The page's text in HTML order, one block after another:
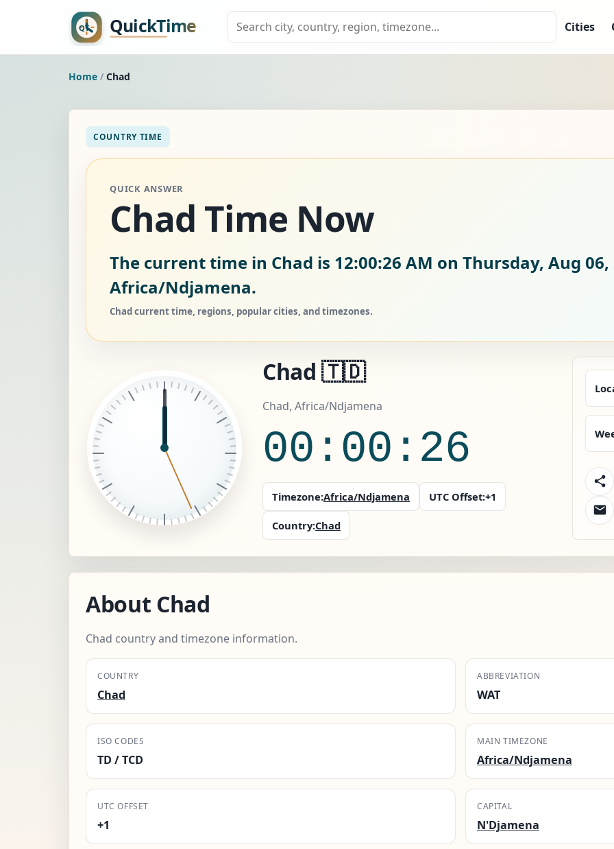
Cities
Home / Chad
COUNTRY TIME
QUICK ANSWER
Chad Time Now
The current time in Chad is 12:00:27 AM on Thursday, Aug 06,
Africa/Ndjamena.
Chad current time, regions, popular cities, and timezones.
Chad 🇹🇩
Chad, Africa/Ndjamena
00:00:27
Timezone:Africa/Ndjamena UTC Offset:+1
Country:Chad
About Chad
Chad country and timezone information.
COUNTRY
Chad
ABBREVIATION
WAT
ISO CODES
TD / TCD
MAIN TIMEZONE
Africa/Ndjamena
UTC OFFSET
+1
CAPITAL
N'Djamena